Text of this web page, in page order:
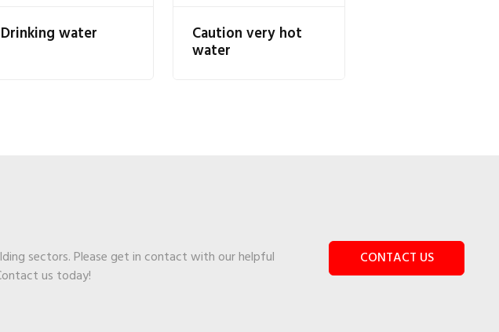
Drinking water Caution very hot
water
sectors. Please get in contact with our helpful
us today!
CONTACT US